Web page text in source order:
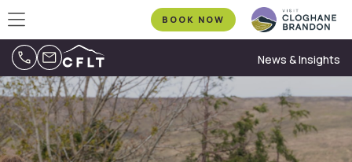
BOOK NOW
News & Insights